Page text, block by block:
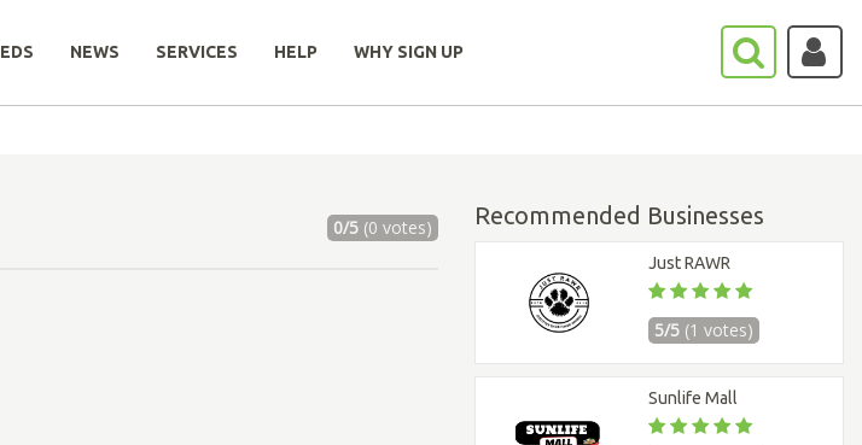
NEWS SERVICES HELP WHY SIGN UP
0/5(0 votes) Recommended Businesses
Just RAWR
5/5 (1 votes)
Sunlife Mall